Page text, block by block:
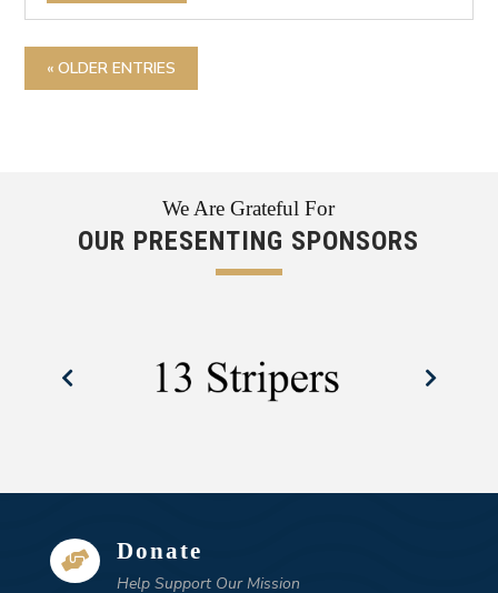
« OLDER ENTRIES
We Are Grateful For
OUR PRESENTING SPONSORS
 Donate
Help Support Our Mission